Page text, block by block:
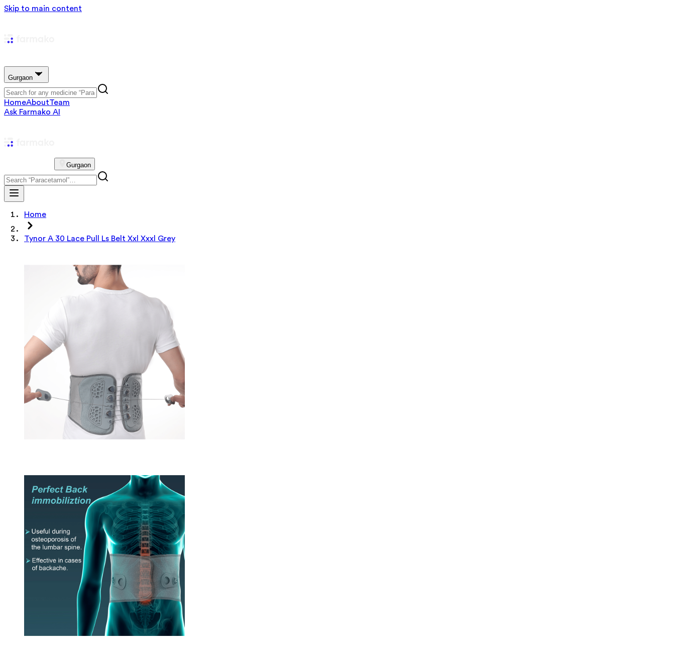
Skip to main content
Gurgaon
HomeAboutTeam
Ask Farmako AI
Gurgaon
Home
Tynor A 30 Lace Pull Ls Belt Xxl Xxxl Grey